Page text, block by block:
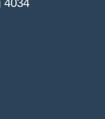
4034